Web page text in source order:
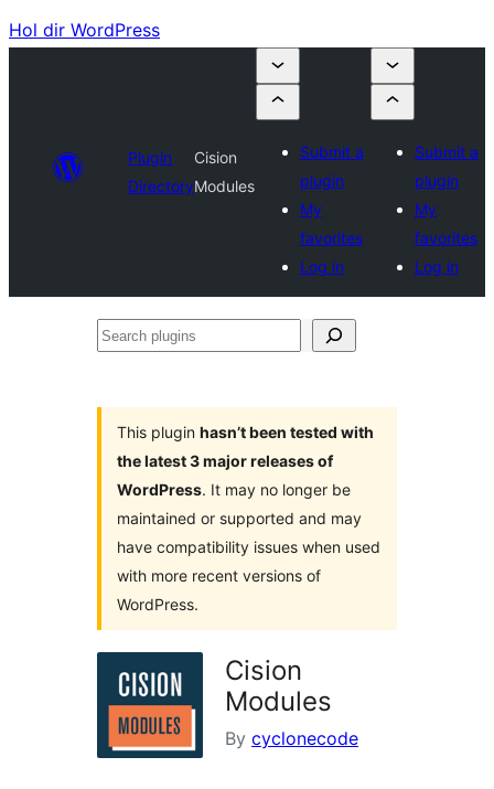
Hol dir WordPress
Plugin
Directory
Cision
Modules
Submit a
plugin
My
favorites
Log in
Submit a
plugin
My
favorites
Log in
Search
This plugin hasn’t been tested with
the latest 3 major releases of
WordPress. It may no longer be
maintained or supported and may
have compatibility issues when used
with more recent versions of
WordPress.
Cision
Modules
By cyclonecode